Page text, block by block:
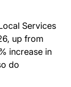
Services
up from
increase in
do